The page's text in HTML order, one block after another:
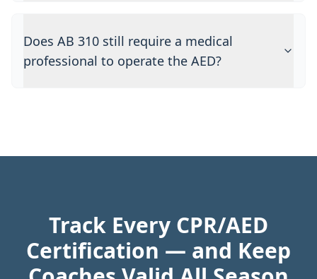
Does AB 310 still require a medical
professional to operate the AED?
Track Every CPR/AED
Certification — and Keep